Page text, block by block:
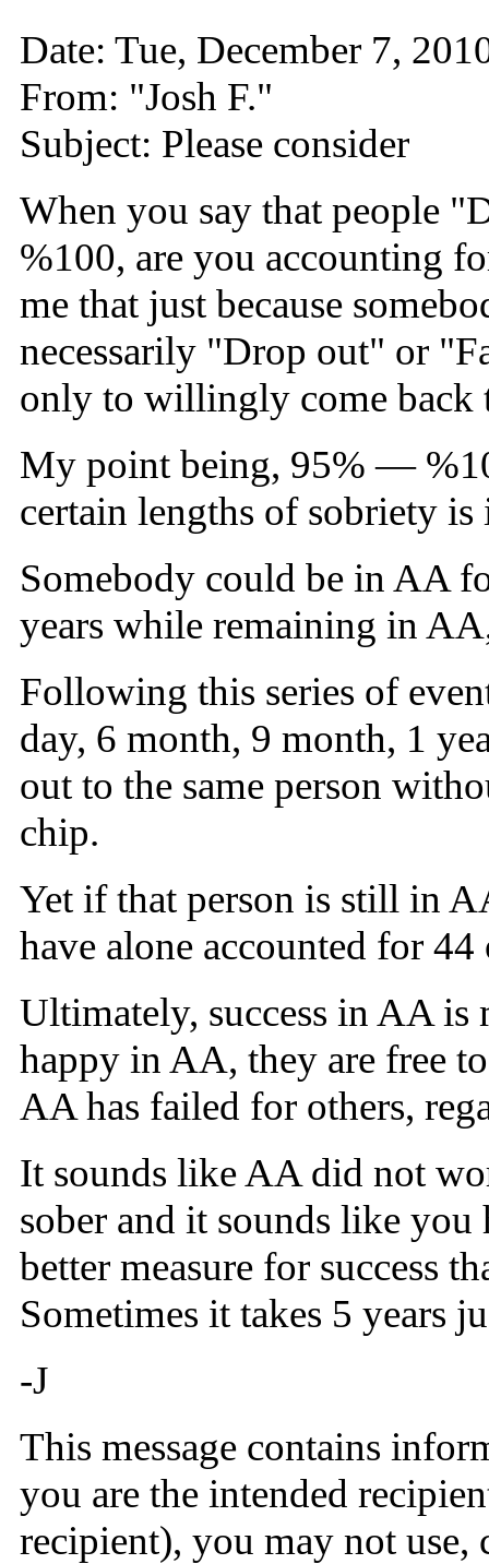
Date: Tue, December 7,
From: "Josh F."
Subject: Please consider
When you say that people
%100, are you accounting
me that just because
necessarily "Drop out" or
only to willingly come back
My point being, 95% —
certain lengths of sobriety is
Somebody could be in AA
years while remaining in
Following this series of
day, 6 month, 9 month, 1
out to the same person
chip.
Yet if that person is still in
have alone accounted for
Ultimately, success in AA is
happy in AA, they are free
AA has failed for others,
It sounds like AA did not
sober and it sounds like
better measure for success
Sometimes it takes 5 years
-J
This message contains
you are the intended
recipient), you may not use,